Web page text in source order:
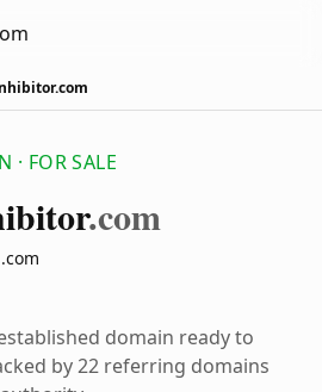
FOR SALE
.com
domain ready to
by 22 referring domains